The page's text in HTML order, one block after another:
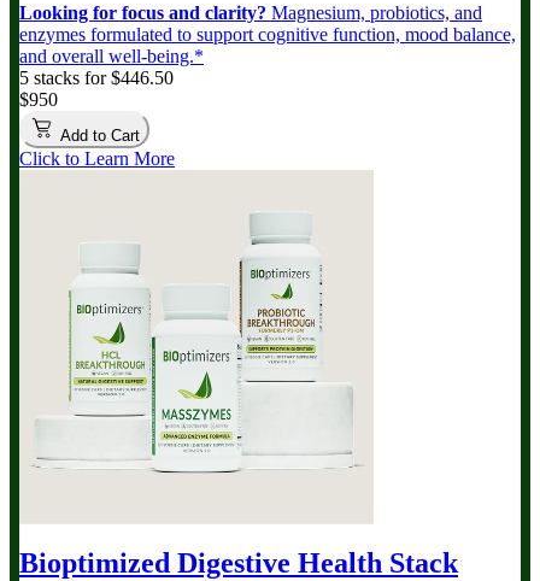
Looking for focus and clarity? Magnesium, probiotics, and
enzymes formulated to support cognitive function, mood balance,
and overall well-being.*
5 stacks for $446.50
$950
Add to Cart
Click to Learn More
Bioptimized Digestive Health Stack